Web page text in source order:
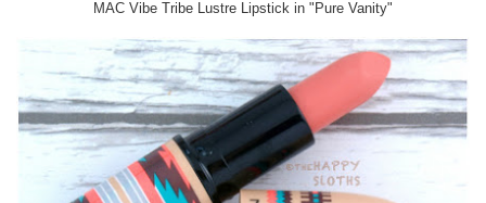
MAC Vibe Tribe Lustre Lipstick in "Pure Vanity"